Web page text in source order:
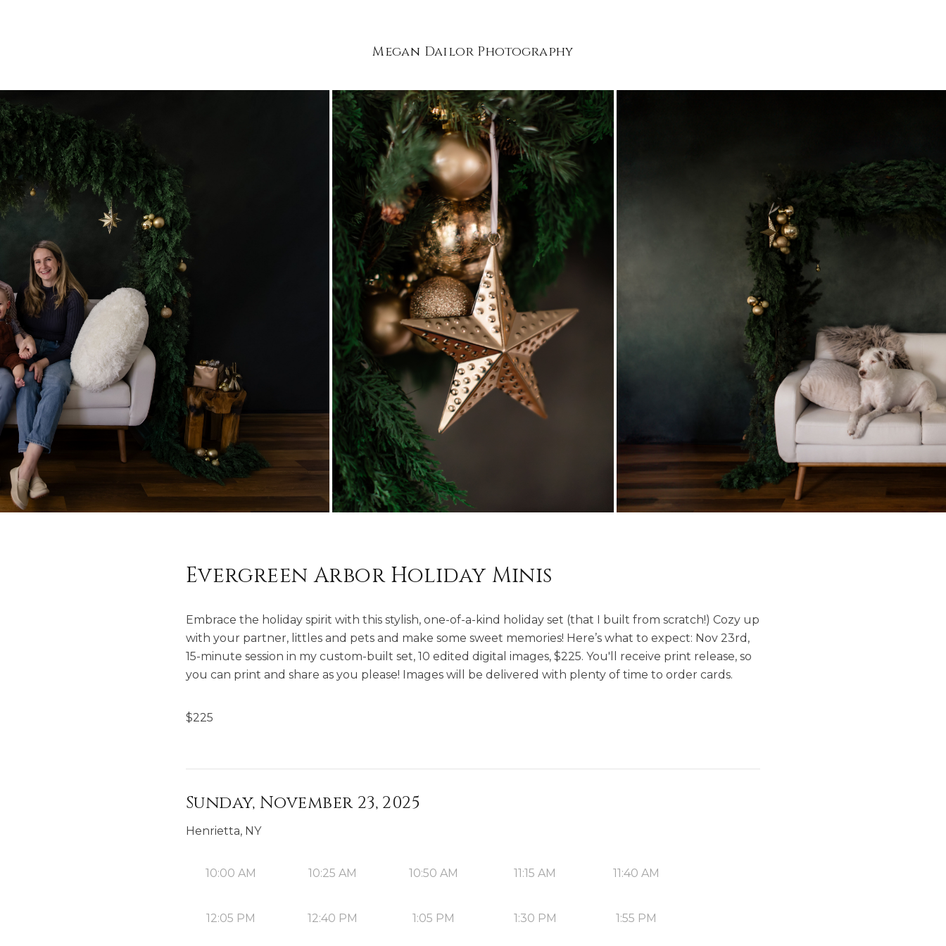
Megan Dailor Photography
Evergreen Arbor Holiday Minis
Embrace the holiday spirit with this stylish, one-of-a-kind holiday set (that I built from scratch!) Cozy up
with your partner, littles and pets and make some sweet memories! Here’s what to expect: Nov 23rd,
15-minute session in my custom-built set, 10 edited digital images, $225. You'll receive print release, so
you can print and share as you please! Images will be delivered with plenty of time to order cards.
$225
Sunday, November 23, 2025
Henrietta, NY
10:00 AM 10:25 AM 10:50 AM 11:15 AM 11:40 AM
12:05 PM 12:40 PM 1:05 PM 1:30 PM 1:55 PM